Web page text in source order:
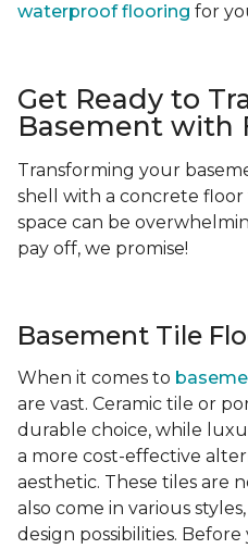
waterproof flooring for
Get Ready to
Basement with
Transforming your
shell with a concrete
space can be
pay off, we promise!
Basement Tile
When it comes to
are vast. Ceramic tile or
durable choice, while
a more cost-effective
aesthetic. These tiles are
also come in various
design possibilities.